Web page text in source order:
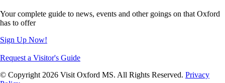
Your complete guide to news, events and other goings on that Oxford
has to offer
Sign Up Now!
Request a Visitor's Guide
© Copyright 2026 Visit Oxford MS. All Rights Reserved. Privacy